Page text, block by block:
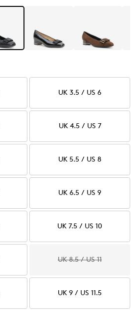
UK 3.5 / US 6
UK 4.5 / US 7
UK 5.5 / US 8
UK 6.5 / US 9
UK 7.5 / US 10
UK 8.5 / US 11
UK 9 / US 11.5